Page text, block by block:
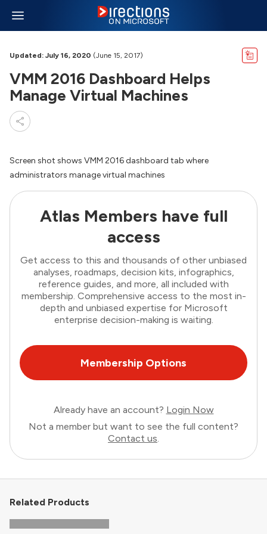
Updated: July 16, 2020 (June 15, 2017)
VMM 2016 Dashboard Helps
Manage Virtual Machines
Screen shot shows VMM 2016 dashboard tab where
administrators manage virtual machines
Atlas Members have full
access
Get access to this and thousands of other unbiased
analyses, roadmaps, decision kits, infographics,
reference guides, and more, all included with
membership. Comprehensive access to the most in-
depth and unbiased expertise for Microsoft
enterprise decision-making is waiting.
Membership Options
Already have an account? Login Now
Not a member but want to see the full content?
Contact us.
Related Products